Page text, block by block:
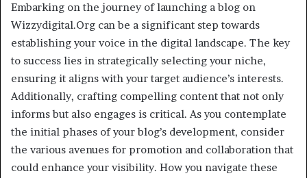
Embarking on the journey of launching a blog on
Wizzydigital.Org can be a significant step towards
establishing your voice in the digital landscape. The key
to success lies in strategically selecting your niche,
ensuring it aligns with your target audience’s interests.
Additionally, crafting compelling content that not only
informs but also engages is critical. As you contemplate
the initial phases of your blog’s development, consider
the various avenues for promotion and collaboration that
could enhance your visibility. How you navigate these